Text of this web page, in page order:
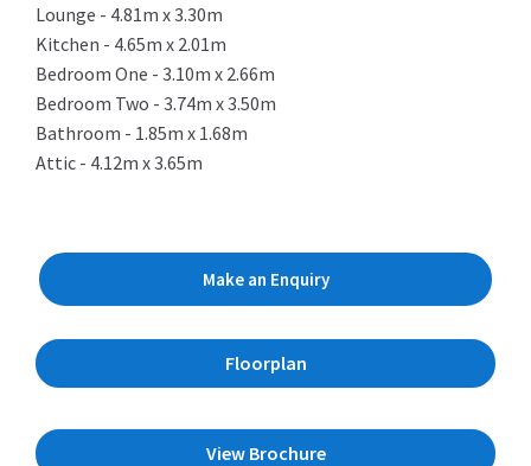
Lounge - 4.81m x 3.30m
Kitchen - 4.65m x 2.01m
Bedroom One - 3.10m x 2.66m
Bedroom Two - 3.74m x 3.50m
Bathroom - 1.85m x 1.68m
Attic - 4.12m x 3.65m
Make an Enquiry
Floorplan
View Brochure